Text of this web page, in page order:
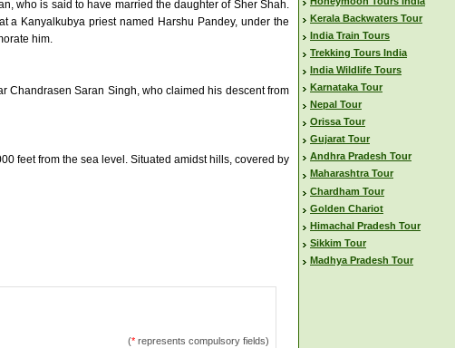
who is said to have married the daughter of Sher Shah.
a Kanyalkubya priest named Harshu Pandey, under the
him.
Chandrasen Saran Singh, who claimed his descent from
feet from the sea level. Situated amidst hills, covered by
(*represents compulsory fields)
Kerala Backwaters Tour
India Train Tours
Trekking Tours India
India Wildlife Tours
Karnataka Tour
Nepal Tour
Orissa Tour
Gujarat Tour
Andhra Pradesh Tour
Maharashtra Tour
Chardham Tour
Golden Chariot
Himachal Pradesh Tour
Sikkim Tour
Madhya Pradesh Tour